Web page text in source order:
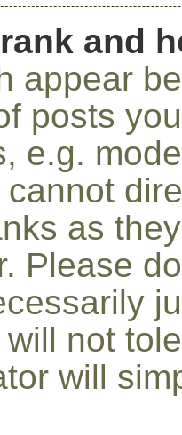
and
appear
posts
e.g.
as
Please
not
will